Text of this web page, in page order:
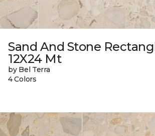
Sand And Stone
12X24 Mt
by Bel Terra
4 Colors